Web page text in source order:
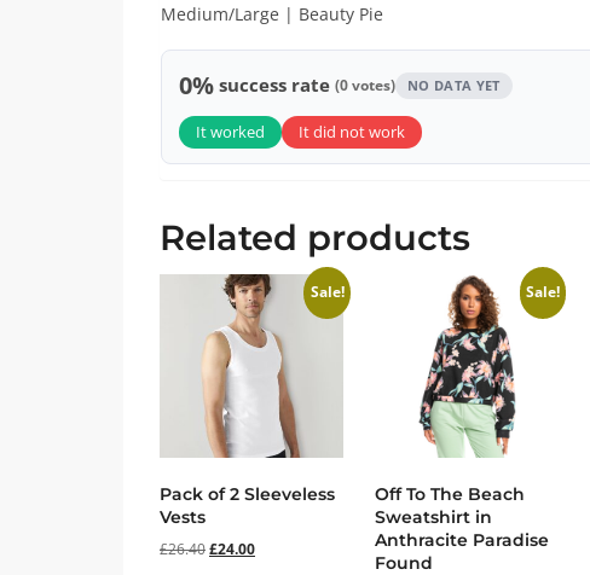
Medium/Large | Beauty Pie
0% success rate (0 votes) NO DATA YET
It worked It did not work
Related products
Sale!
Pack of 2 Sleeveless
Vests
£26.40£24.00
Sale!
Off To The Beach
Sweatshirt in
Anthracite Paradise
Found